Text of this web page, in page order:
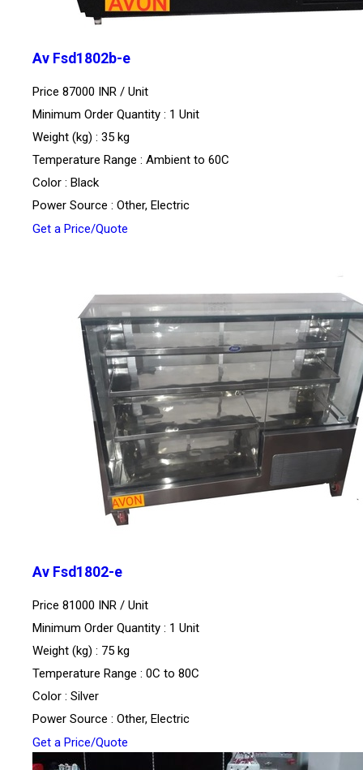
Av Fsd1802b-e
Price 87000 INR / Unit
Minimum Order Quantity : 1 Unit
Weight (kg) : 35 kg
Temperature Range : Ambient to 60C
Color : Black
Power Source : Other, Electric
Get a Price/Quote
Av Fsd1802-e
Price 81000 INR / Unit
Minimum Order Quantity : 1 Unit
Weight (kg) : 75 kg
Temperature Range : 0C to 80C
Color : Silver
Power Source : Other, Electric
Get a Price/Quote